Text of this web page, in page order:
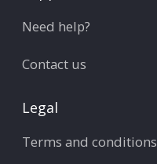
Need help?
Contact us
Legal
Terms and conditions